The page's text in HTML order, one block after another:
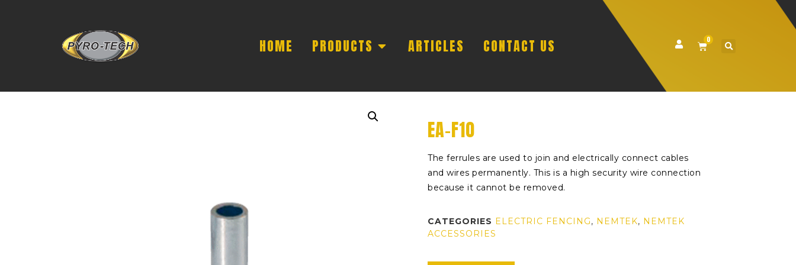
HOME PRODUCTS ARTICLES CONTACT US 0
EA-F10
The ferrules are used to join and electrically connect cables
and wires permanently. This is a high security wire connection
because it cannot be removed.
CATEGORIES ELECTRIC FENCING, NEMTEK, NEMTEK
ACCESSORIES